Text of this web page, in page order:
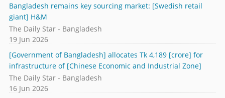
Bangladesh remains key sourcing market: [Swedish retail
giant] H&M
The Daily Star - Bangladesh
19 Jun 2026
[Government of Bangladesh] allocates Tk 4,189 [crore] for
infrastructure of [Chinese Economic and Industrial Zone]
The Daily Star - Bangladesh
16 Jun 2026